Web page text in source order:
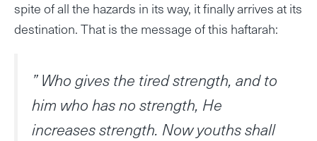
spite of all the hazards in its way, it finally arrives at its
destination. That is the message of this haftarah:
” Who gives the tired strength, and to
him who has no strength, He
increases strength. Now youths shall